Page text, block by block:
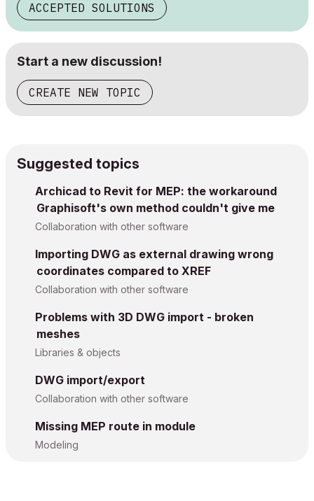
ACCEPTED SOLUTIONS
Start a new discussion!
CREATE NEW TOPIC
Suggested topics
Archicad to Revit for MEP: the workaround
Graphisoft's own method couldn't give me
Collaboration with other software
Importing DWG as external drawing wrong
coordinates compared to XREF
Collaboration with other software
Problems with 3D DWG import - broken
meshes
Libraries & objects
DWG import/export
Collaboration with other software
Missing MEP route in module
Modeling